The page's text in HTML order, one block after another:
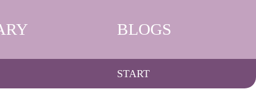
BLOGS
START